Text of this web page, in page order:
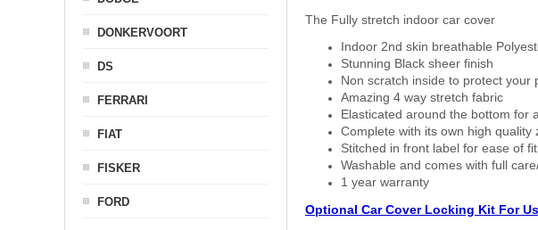
The Fully stretch indoor car cover
Indoor 2nd skin breathable
Stunning Black sheer finish
Non scratch inside to protect your
Amazing 4 way stretch fabric
Elasticated around the bottom for
Complete with its own high quality
Stitched in front label for ease of
Washable and comes with full
1 year warranty
Optional Car Cover Locking Kit For
DONKERVOORT
DS
FERRARI
FIAT
FISKER
FORD